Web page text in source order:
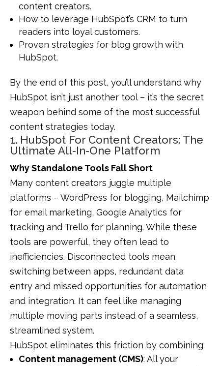
content creators.
How to leverage HubSpot’s CRM to turn
readers into loyal customers.
Proven strategies for blog growth with
HubSpot.
By the end of this post, you’ll understand why
HubSpot isn’t just another tool – it’s the secret
weapon behind some of the most successful
content strategies today.
1. HubSpot For Content Creators: The
Ultimate All-In-One Platform
Why Standalone Tools Fall Short
Many content creators juggle multiple
platforms – WordPress for blogging, Mailchimp
for email marketing, Google Analytics for
tracking and Trello for planning. While these
tools are powerful, they often lead to
inefficiencies. Disconnected tools mean
switching between apps, redundant data
entry and missed opportunities for automation
and integration. It can feel like managing
multiple moving parts instead of a seamless,
streamlined system.
HubSpot eliminates this friction by combining:
Content management (CMS): All your